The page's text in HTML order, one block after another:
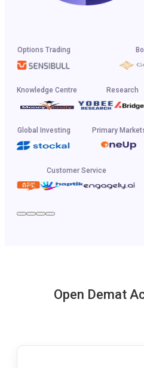
Options Trading
Knowledge Centre Research
Global Investing Primary
Customer Service
Open Demat